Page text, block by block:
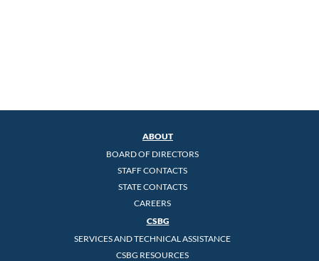
ABOUT
BOARD OF DIRECTORS
STAFF CONTACTS
STATE CONTACTS
CAREERS
CSBG
SERVICES AND TECHNICAL ASSISTANCE
CSBG RESOURCES